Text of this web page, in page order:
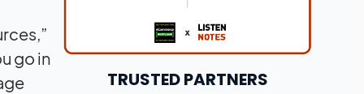
go in
TRUSTED PARTNERS